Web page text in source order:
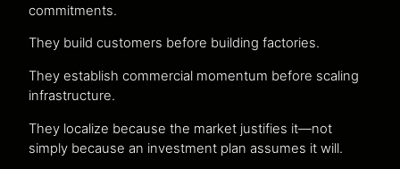
commitments.
They build customers before building factories.
They establish commercial momentum before scaling
infrastructure.
They localize because the market justifies it—not
simply because an investment plan assumes it will.